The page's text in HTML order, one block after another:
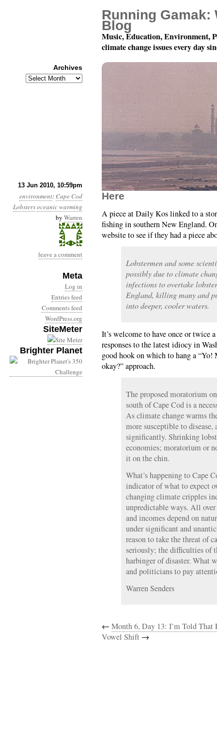
13 Jun 2010, 10:59pm
environment: Cape Cod
Lobstersoceanic warming
by Warren
leave a comment
Meta
Log in
Entries feed
Comments feed
WordPress.org
SiteMeter
Brighter Planet
Month 6, Day 14:
Here
A piece at Daily Kos linked to a
fishing in southern New England.
website to see if they had a piece
Lobstermen and some
possibly due to climate
infections to overtake
England, killing many and
into deeper, cooler waters.
It’s welcome to have once or twice
responses to the latest idiocy in
good hook on which to hang a
okay?” approach.
The proposed moratorium
south of Cape Cod is a
As climate change warms
more susceptible to
significantly. Shrinking
economies; moratorium or
it on the chin.
What’s happening to Cape
indicator of what to expect
changing climate cripples
unpredictable ways. All
and incomes depend on
under significant and
reason to take the threat of
seriously; the difficulties of
harbinger of disaster. What
and politicians to pay
Warren Senders
← Month 6, Day 13: I’m Told That
Vowel Shift →
Running Gamak:
Blog
Music, Education, Environment,
climate change issues every day
Archives
Archives